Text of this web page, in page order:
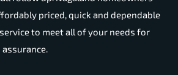
priced, quick and dependable
to meet all of your needs for